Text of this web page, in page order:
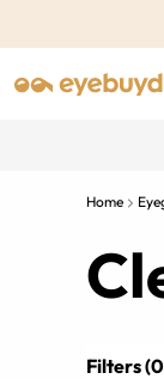
Home
Filters